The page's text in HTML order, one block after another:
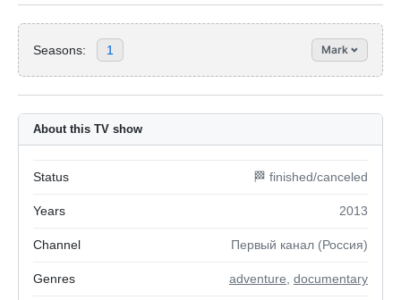
Seasons: 1 Mark
About this TV show
Status 🏁 finished/canceled
Years 2013
Channel Первый канал (Россия)
Genres adventure documentary